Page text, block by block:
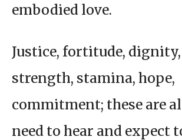
embodied love.
Justice, fortitude,
strength, stamina, hope,
commitment; these are
need to hear and expect